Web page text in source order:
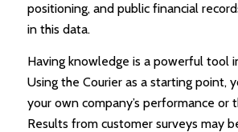
positioning, and public financial
in this data.
Having knowledge is a powerful tool
Using the Courier as a starting point,
your own company’s performance or
Results from customer surveys may